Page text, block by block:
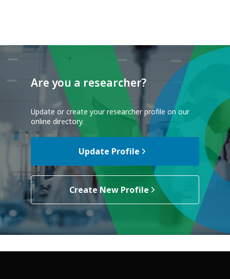
Are you a researcher?
Update or create your researcher profile on our
online directory.
Update Profile
Create New Profile